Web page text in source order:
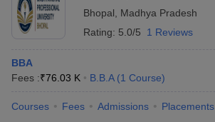
Bhopal
Madhya Pradesh
Rating: 5.0/5 1 Reviews
BBA
Fees :₹76.03 K B.B.A (1 Course)
Courses Fees Admissions Placements